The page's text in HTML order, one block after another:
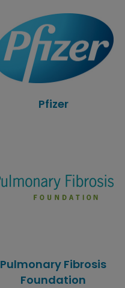
Pfizer
Pulmonary Fibrosis
Foundation